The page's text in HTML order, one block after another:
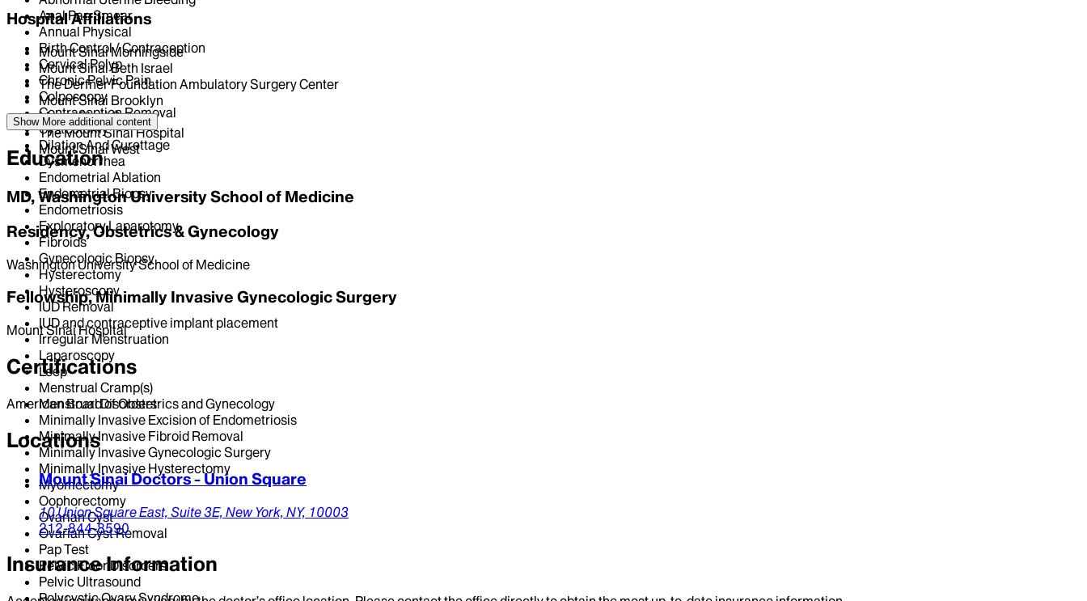
Hospital Affiliations
Mount Sinai Morningside
Mount Sinai Beth Israel
The Derfner Foundation Ambulatory Surgery Center
Mount Sinai Brooklyn
Mount Sinai Queens
The Mount Sinai Hospital
Mount Sinai West
Anal Pap Smear
Annual Physical
Birth Control / Contraception
Cervical Polyp
Chronic Pelvic Pain
Colposcopy
Contraception Removal
Cystectomy
Dilation And Curettage
Dysmenorrhea
Endometrial Ablation
Endometrial Biopsy
Endometriosis
Exploratory Laparotomy
Fibroids
Gynecologic Biopsy
Hysterectomy
Hysteroscopy
IUD Removal
IUD and contraceptive implant placement
Irregular Menstruation
Laparoscopy
Leep
Menstrual Cramp(s)
Menstrual Disorders
Minimally Invasive Excision of Endometriosis
Minimally Invasive Fibroid Removal
Minimally Invasive Gynecologic Surgery
Minimally Invasive Hysterectomy
Myomectomy
Oophorectomy
Ovarian Cyst
Ovarian Cyst Removal
Pap Test
Pelvic Floor Disorders
Pelvic Ultrasound
Polycystic Ovary Syndrome
Show More additional content
Education
MD, Washington University School of Medicine
Residency, Obstetrics & Gynecology
Washington University School of Medicine
Fellowship, Minimally Invasive Gynecologic Surgery
Mount Sinai Hospital
Certifications
American Board of Obstetrics and Gynecology
Locations
Mount Sinai Doctors - Union Square
10 Union Square East, Suite 3E, New York, NY, 10003
212-844-8590
Insurance Information